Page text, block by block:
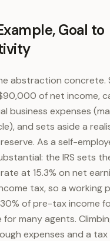
Goal to
abstraction concrete.
of net income,
business expenses
and sets aside a
As a self-
the IRS sets
at 15.3% on net
tax, so a working
of pre-tax income
many agents.
expenses and a tax